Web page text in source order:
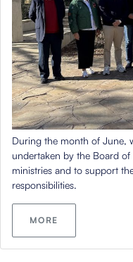
During the month of June,
undertaken by the Board
ministries and to support
responsibilities.
MORE